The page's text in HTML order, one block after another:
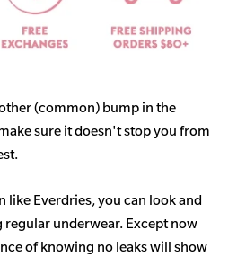
(common) bump in the
sure it doesn't stop you from
like Everdries, you can look and
regular underwear. Except now
of knowing no leaks will show